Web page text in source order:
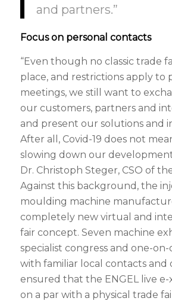
and partners.”
Focus on personal contacts
“Even though no classic trade
place, and restrictions apply to
meetings, we still want to
our customers, partners and
and present our solutions and
After all, Covid-19 does not
slowing down our development
Dr. Christoph Steger, CSO of
Against this background, the
moulding machine
completely new virtual and
fair concept. Seven machine
specialist congress and one-
with familiar local contacts and
ensured that the ENGEL live e-
on a par with a physical trade